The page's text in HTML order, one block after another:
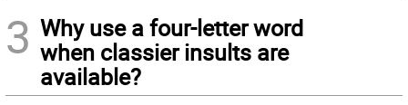
3 Why use a four-letter word
when classier insults are
available?